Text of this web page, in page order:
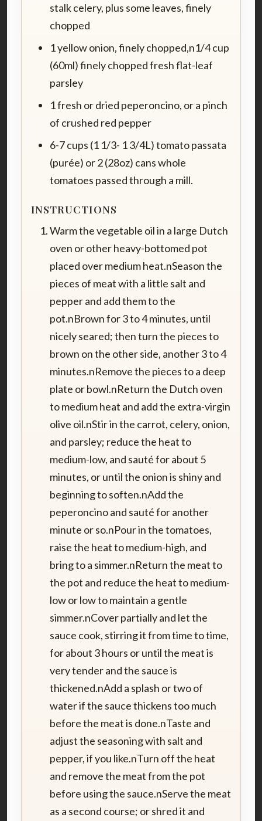
stalk celery, plus some leaves, finely
chopped
1 yellow onion, finely chopped,n1/4 cup
(60ml) finely chopped fresh flat-leaf
parsley
1 fresh or dried peperoncino, or a pinch
of crushed red pepper
6-7 cups (1 1/3- 1 3/4L) tomato passata
(purée) or 2 (28oz) cans whole
tomatoes passed through a mill.
INSTRUCTIONS
Warm the vegetable oil in a large Dutch
oven or other heavy-bottomed pot
placed over medium heat.nSeason the
pieces of meat with a little salt and
pepper and add them to the
pot.nBrown for 3 to 4 minutes, until
nicely seared; then turn the pieces to
brown on the other side, another 3 to 4
minutes.nRemove the pieces to a deep
plate or bowl.nReturn the Dutch oven
to medium heat and add the extra-virgin
olive oil.nStir in the carrot, celery, onion,
and parsley; reduce the heat to
medium-low, and sauté for about 5
minutes, or until the onion is shiny and
beginning to soften.nAdd the
peperoncino and sauté for another
minute or so.nPour in the tomatoes,
raise the heat to medium-high, and
bring to a simmer.nReturn the meat to
the pot and reduce the heat to medium-
low or low to maintain a gentle
simmer.nCover partially and let the
sauce cook, stirring it from time to time,
for about 3 hours or until the meat is
very tender and the sauce is
thickened.nAdd a splash or two of
water if the sauce thickens too much
before the meat is done.nTaste and
adjust the seasoning with salt and
pepper, if you like.nTurn off the heat
and remove the meat from the pot
before using the sauce.nServe the meat
as a second course; or shred it and